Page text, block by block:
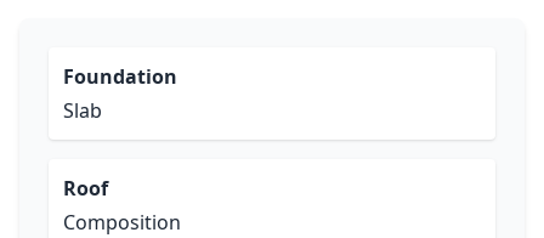
Foundation
Slab
Roof
Composition